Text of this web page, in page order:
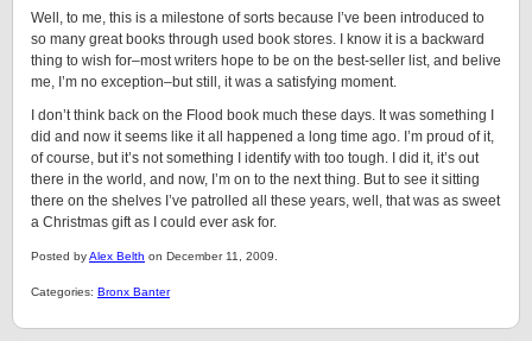
Well, to me, this is a milestone of sorts because I’ve been introduced to
so many great books through used book stores. I know it is a backward
thing to wish for–most writers hope to be on the best-seller list, and belive
me, I’m no exception–but still, it was a satisfying moment.
I don’t think back on the Flood book much these days. It was something I
did and now it seems like it all happened a long time ago. I’m proud of it,
of course, but it’s not something I identify with too tough. I did it, it’s out
there in the world, and now, I’m on to the next thing. But to see it sitting
there on the shelves I’ve patrolled all these years, well, that was as sweet
a Christmas gift as I could ever ask for.
Posted byAlex Belth on December 11, 2009.
Categories: Bronx Banter